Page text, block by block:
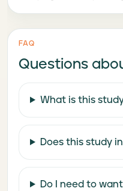
FAQ
Questions
What is this
Does this study
Do I need to